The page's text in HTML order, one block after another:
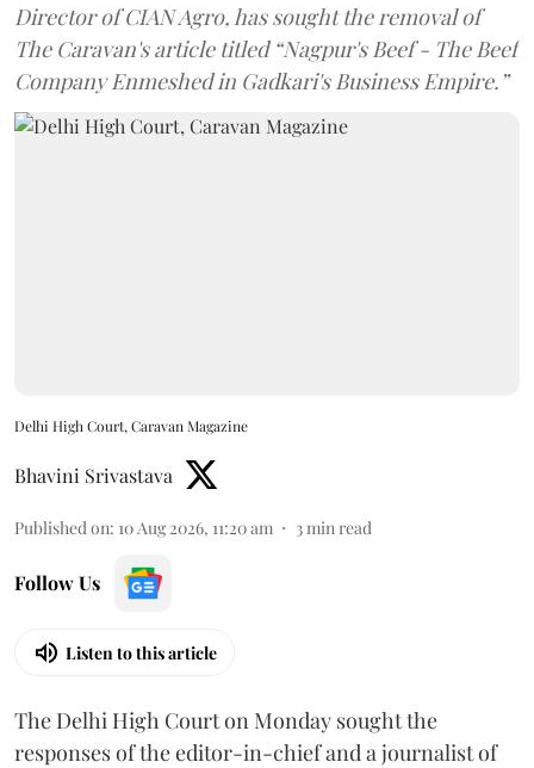
Director of CIAN Agro, has sought the removal of
The Caravan's article titled “Nagpur's Beef - The Beef
Company Enmeshed in Gadkari's Business Empire.”
Delhi High Court, Caravan Magazine
Bhavini Srivastava
Published on: 10 Aug 2026, 11:20 am 3min read
Follow Us
Listen to this article
The Delhi High Court on Monday sought the
responses of the editor-in-chief and a journalist of